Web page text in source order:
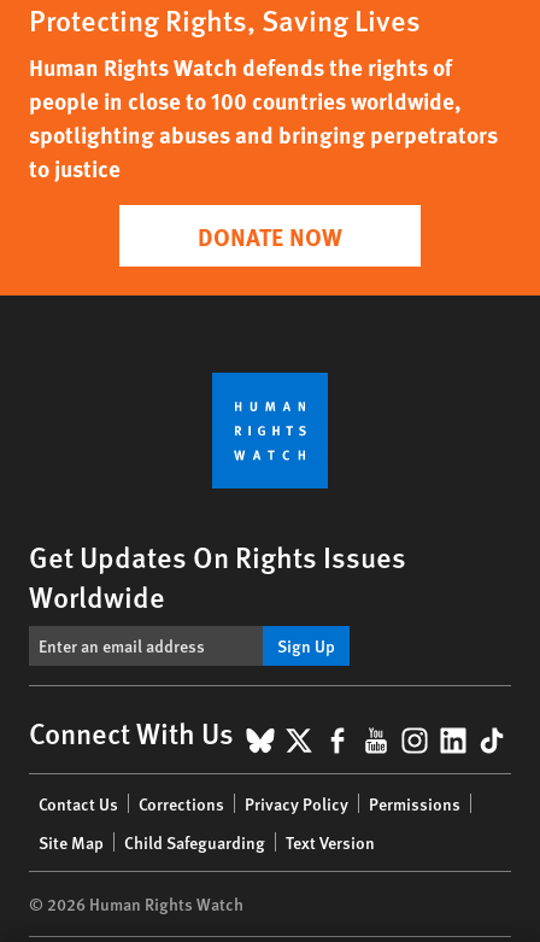
Protecting Rights, Saving Lives
Human Rights Watch defends the rights of
people in close to 100 countries worldwide,
spotlighting abuses and bringing perpetrators
to justice
DONATE NOW
Get Updates On Rights Issues
Worldwide
Sign Up
Connect With Us BlueSky
X Facebook
YouTube
menu
Contact Us Corrections Privacy Policy
Permissions
Site Map
Child Safeguarding Text Version
© 2026 Human Rights Watch